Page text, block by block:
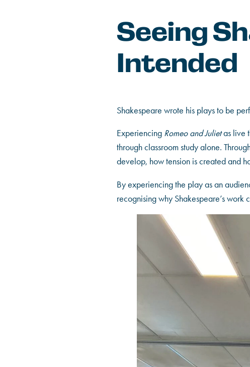
Seeing
Intended
Shakespeare wrote his plays to be
Experiencing Romeo and Julietas live
through classroom study alone.
develop, how tension is created and
By experiencing the play as an
recognising why Shakespeare’s